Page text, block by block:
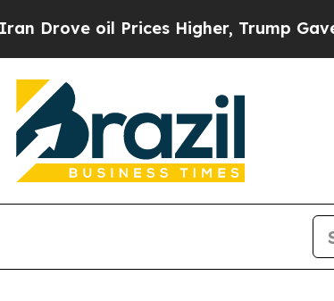
oil Prices Higher, Trump Gave